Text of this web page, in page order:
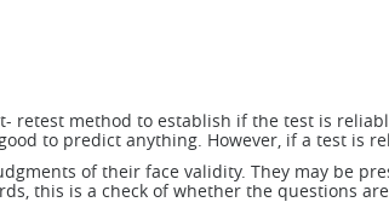
retest method to establish if the test is
to predict anything. However, if a test is
of their face validity. They may be
this is a check of whether the questions